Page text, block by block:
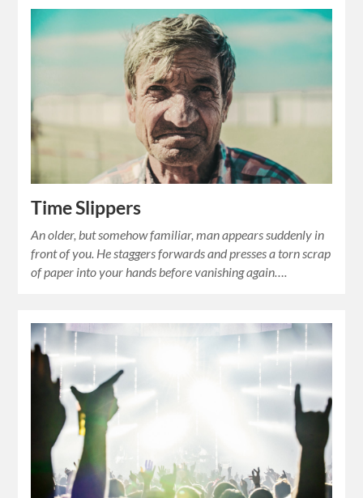
Time Slippers
An older, but somehow familiar, man appears suddenly in
front of you. He staggers forwards and presses a torn scrap
of paper into your hands before vanishing again….